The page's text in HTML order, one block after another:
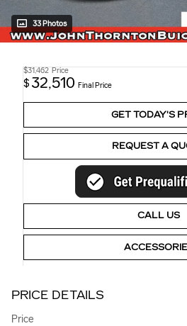
33 Photos
$31,462 Price
$ 32,510 Final Price
GET TODAY'S
REQUEST A
CALL US
PRICE DETAILS
Price